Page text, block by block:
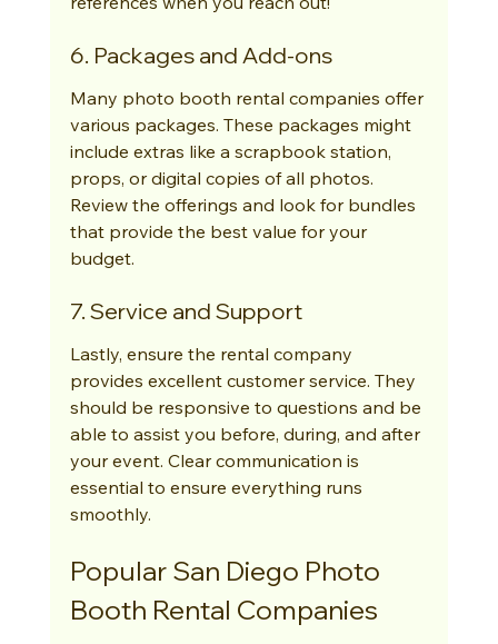
6. Packages and Add-ons
Many photo booth rental companies offer
various packages. These packages might
include extras like a scrapbook station,
props, or digital copies of all photos.
Review the offerings and look for bundles
that provide the best value for your
budget.
7. Service and Support
Lastly, ensure the rental company
provides excellent customer service. They
should be responsive to questions and be
able to assist you before, during, and after
your event. Clear communication is
essential to ensure everything runs
smoothly.
Popular San Diego Photo
Booth Rental Companies